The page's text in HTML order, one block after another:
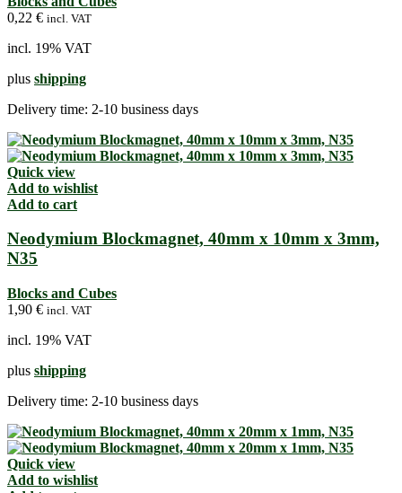
0,22 € incl. VAT
incl. 19% VAT
plus shipping
Delivery time: 2-10 business days
Quick view
Add to wishlist
Add to cart
Neodymium Blockmagnet, 40mm x 10mm x 3mm,
N35
Blocks and Cubes
1,90 € incl. VAT
incl. 19% VAT
plus shipping
Delivery time: 2-10 business days
Quick view
Add to wishlist